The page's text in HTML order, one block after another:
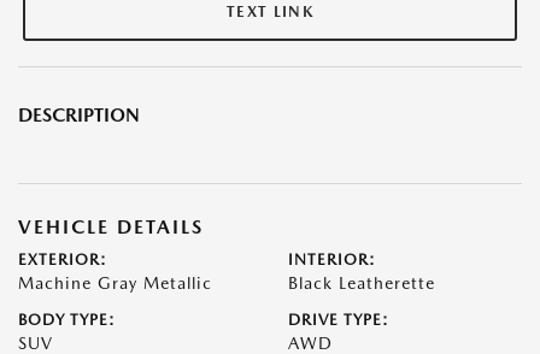
TEXT LINK
DESCRIPTION
VEHICLE DETAILS
EXTERIOR:
Machine Gray Metallic
INTERIOR:
Black Leatherette
BODY TYPE:
SUV
DRIVE TYPE:
AWD